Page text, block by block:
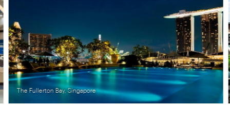
The Fullerton Bay, Singapore